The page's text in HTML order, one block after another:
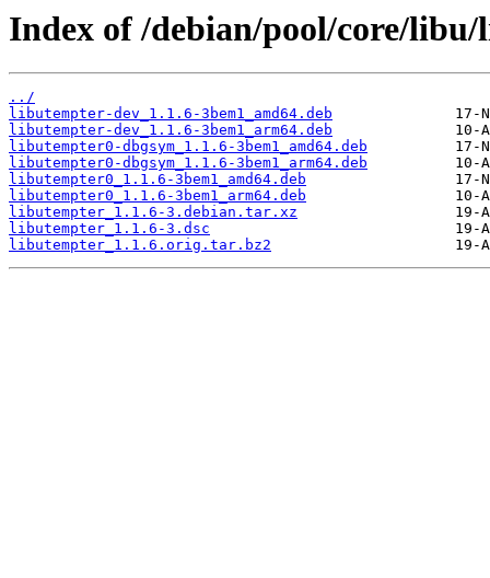
Index of /debian/pool/core/
../
libutempter-dev_1.1.6-3bem1_amd64.deb
libutempter-dev_1.1.6-3bem1_arm64.deb
libutempter0-dbgsym_1.1.6-3bem1_amd64.deb
libutempter0-dbgsym_1.1.6-3bem1_arm64.deb
libutempter0_1.1.6-3bem1_amd64.deb
libutempter0_1.1.6-3bem1_arm64.deb
libutempter_1.1.6-3.debian.tar.xz
libutempter_1.1.6-3.dsc
libutempter_1.1.6.orig.tar.bz2